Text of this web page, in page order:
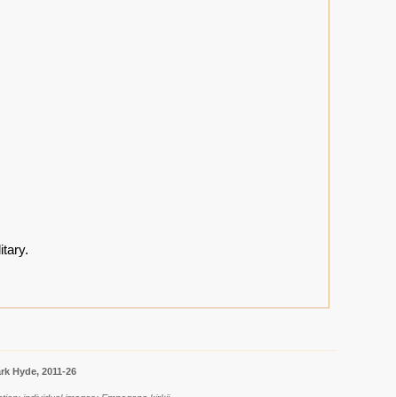
Hyde, 2011-26